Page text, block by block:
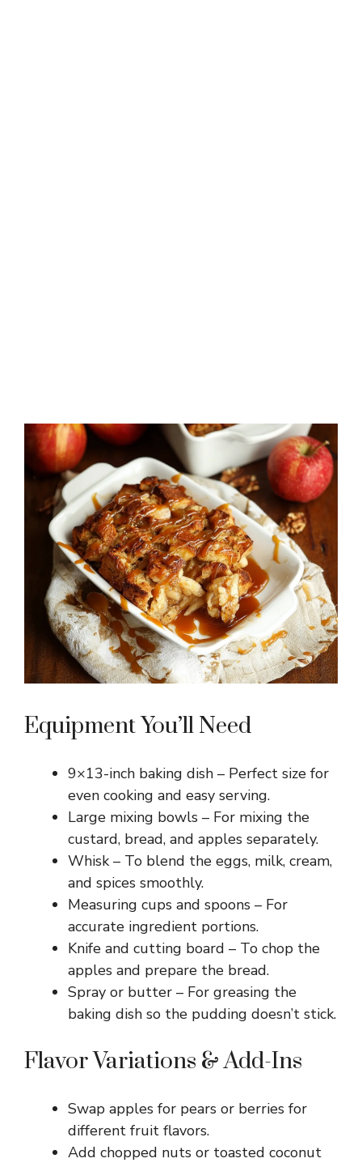
Equipment You’ll Need
9×13-inch baking dish – Perfect size for
even cooking and easy serving.
Large mixing bowls – For mixing the
custard, bread, and apples separately.
Whisk – To blend the eggs, milk, cream,
and spices smoothly.
Measuring cups and spoons – For
accurate ingredient portions.
Knife and cutting board – To chop the
apples and prepare the bread.
Spray or butter – For greasing the
baking dish so the pudding doesn’t stick.
Flavor Variations & Add-Ins
Swap apples for pears or berries for
different fruit flavors.
Add chopped nuts or toasted coconut